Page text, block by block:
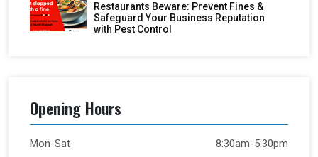
Restaurants Beware: Prevent Fines &
Safeguard Your Business Reputation
with Pest Control
Opening Hours
Mon-Sat
8:30am-5:30pm